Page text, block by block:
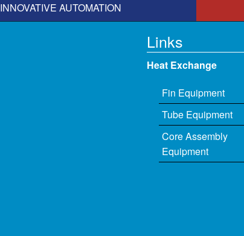
INNOVATIVE AUTOMATION
Links
Heat Exchange
Fin Equipment
Tube Equipment
Core Assembly
Equipment